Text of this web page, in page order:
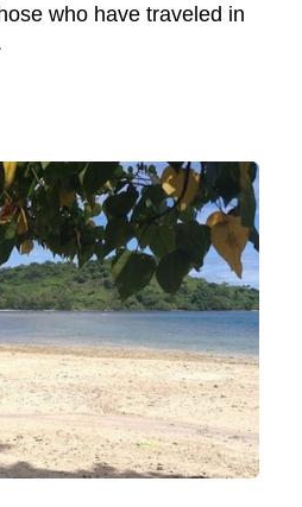
who have traveled in